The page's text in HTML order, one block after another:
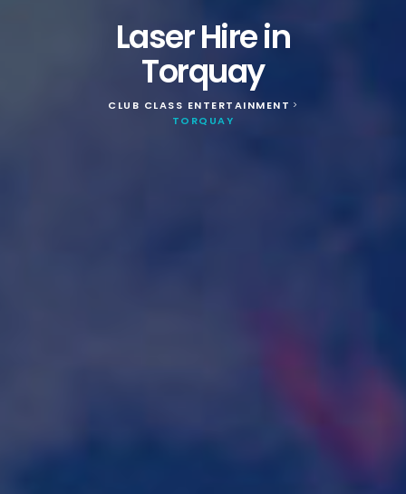
Laser Hire in
Torquay
CLUB CLASS ENTERTAINMENT >
TORQUAY